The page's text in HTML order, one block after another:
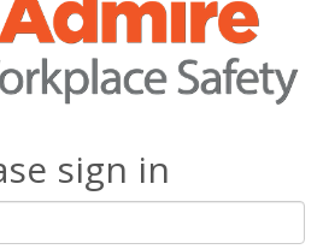
sign in